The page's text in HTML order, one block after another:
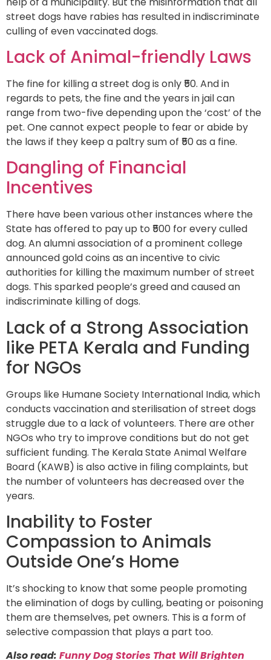
street dogs have rabies has resulted in indiscriminate
culling of even vaccinated dogs.
Lack of Animal-friendly Laws
The fine for killing a street dog is only ₹50. And in
regards to pets, the fine and the years in jail can
range from two-five depending upon the ‘cost’ of the
pet. One cannot expect people to fear or abide by
the laws if they keep a paltry sum of ₹50 as a fine.
Dangling of Financial
Incentives
There have been various other instances where the
State has offered to pay up to ₹500 for every culled
dog. An alumni association of a prominent college
announced gold coins as an incentive to civic
authorities for killing the maximum number of street
dogs. This sparked people’s greed and caused an
indiscriminate killing of dogs.
Lack of a Strong Association
like PETA Kerala and Funding
for NGOs
Groups like Humane Society International India, which
conducts vaccination and sterilisation of street dogs
struggle due to a lack of volunteers. There are other
NGOs who try to improve conditions but do not get
sufficient funding. The Kerala State Animal Welfare
Board (KAWB) is also active in filing complaints, but
the number of volunteers has decreased over the
years.
Inability to Foster
Compassion to Animals
Outside One’s Home
It’s shocking to know that some people promoting
the elimination of dogs by culling, beating or poisoning
them are themselves, pet owners. This is a form of
selective compassion that plays a part too.
Also read: Funny Dog Stories That Will Brighten